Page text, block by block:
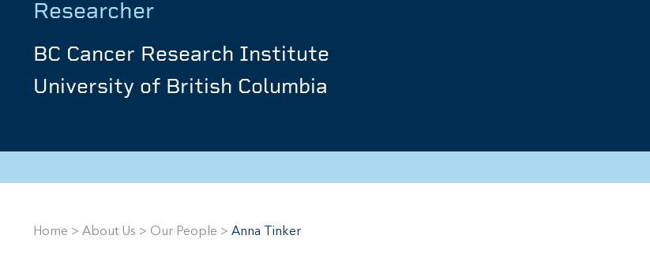
Researcher
BC Cancer Research Institute
University of British Columbia
Home > About Us > Our People > Anna Tinker